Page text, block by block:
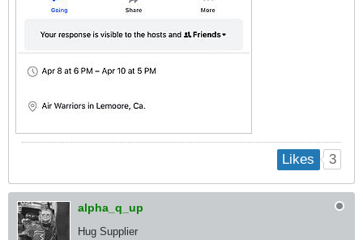
Likes 3
alpha_q_up
Hug Supplier